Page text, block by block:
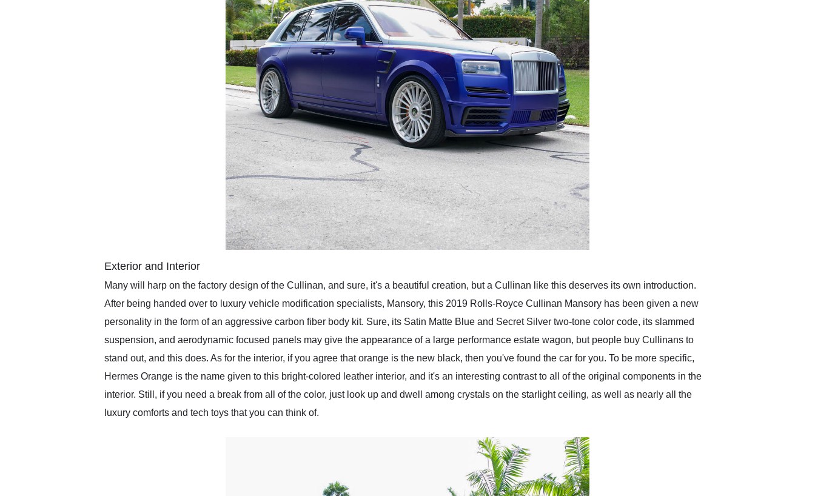
Exterior and Interior
Many will harp on the factory design of the Cullinan, and sure, it's a beautiful creation, but a Cullinan like this deserves its own introduction.
After being handed over to luxury vehicle modification specialists, Mansory, this 2019 Rolls-Royce Cullinan Mansory has been given a new
personality in the form of an aggressive carbon fiber body kit. Sure, its Satin Matte Blue and Secret Silver two-tone color code, its slammed
suspension, and aerodynamic focused panels may give the appearance of a large performance estate wagon, but people buy Cullinans to
stand out, and this does. As for the interior, if you agree that orange is the new black, then you've found the car for you. To be more specific,
Hermes Orange is the name given to this bright-colored leather interior, and it's an interesting contrast to all of the original components in the
interior. Still, if you need a break from all of the color, just look up and dwell among crystals on the starlight ceiling, as well as nearly all the
luxury comforts and tech toys that you can think of.